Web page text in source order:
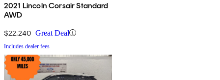
2021 Lincoln Corsair Standard
AWD
$22,240 Great Deal
Includes dealer fees